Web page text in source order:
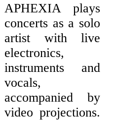
APHEXIA plays
concerts as a solo
artist with live
electronics,
instruments and
vocals,
accompanied by
video projections.